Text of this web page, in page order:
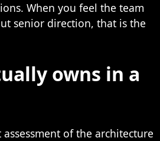
When you feel the team
senior direction, that is the
owns in a
of the architecture